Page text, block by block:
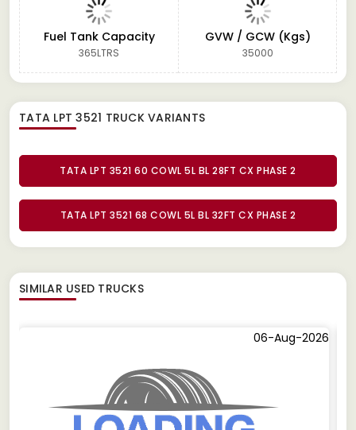
Fuel Tank Capacity
365LTRS
GVW / GCW (Kgs)
35000
TATA LPT 3521 TRUCK VARIANTS
TATA LPT 3521 60 COWL 5L BL 28FT CX PHASE 2
TATA LPT 3521 68 COWL 5L BL 32FT CX PHASE 2
SIMILAR USED TRUCKS
06-Aug-2026